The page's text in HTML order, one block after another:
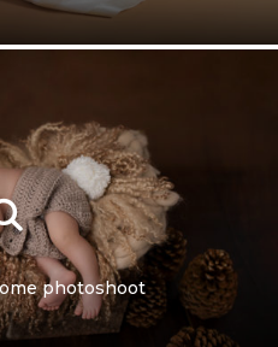
photoshoot